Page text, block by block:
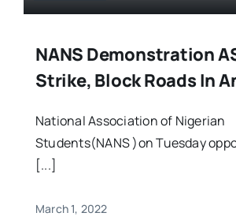
NANS Demonstration
Strike, Block Roads In
National Association of Nigerian
Students(NANS )on Tuesday
[...]
March 1, 2022